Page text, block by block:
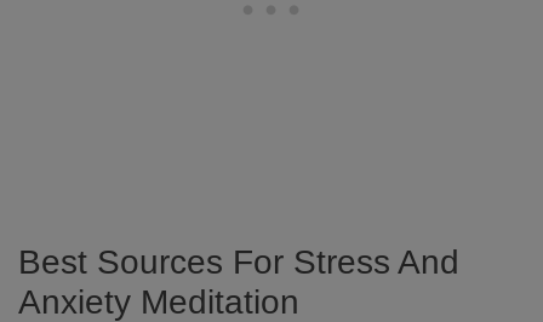
Best Sources For Stress And
Anxiety Meditation